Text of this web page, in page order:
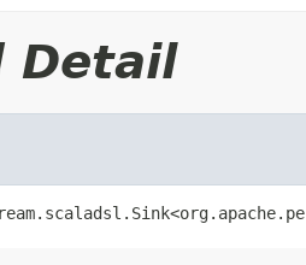
Detail